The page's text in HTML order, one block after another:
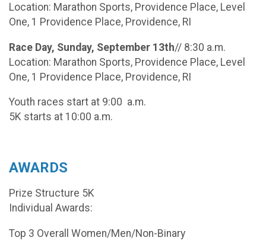
Location: Marathon Sports, Providence Place, Level
One, 1 Providence Place, Providence, RI
Race Day, Sunday, September 13th// 8:30 a.m.
Location: Marathon Sports, Providence Place, Level
One, 1 Providence Place, Providence, RI
Youth races start at 9:00 a.m.
5K starts at 10:00 a.m.
AWARDS
Prize Structure 5K
Individual Awards:
Top 3 Overall Women/Men/Non-Binary